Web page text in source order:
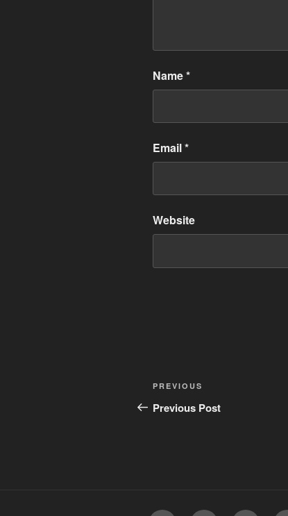
Name*
Email*
Website
Post
navigation
Previous
Post
PREVIOUS
Previous Post